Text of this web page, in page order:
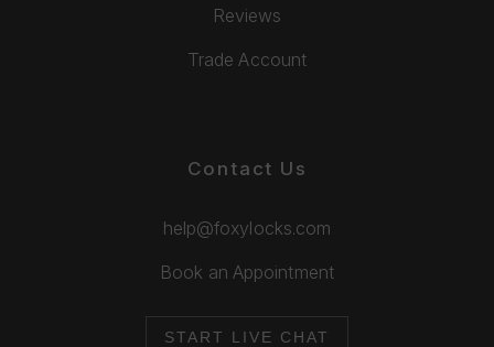
Reviews
Trade Account
Contact Us
help@foxylocks.com
Book an Appointment
START LIVE CHAT